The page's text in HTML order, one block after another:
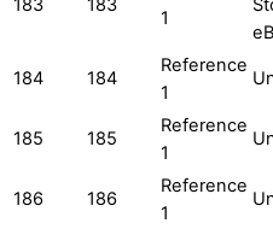
183 183
1
184 184
Reference
1
185 185
Reference
1
186 186
Reference
1